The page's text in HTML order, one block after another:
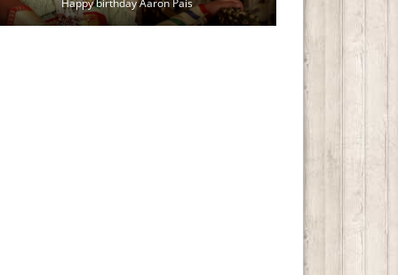
Happy birthday Aaron Pais